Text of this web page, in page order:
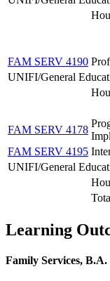
FAM SERV 4190
UNIFI/General
FAM SERV 4178
FAM SERV 4195
UNIFI/General
Learning
Family Services, B.A.